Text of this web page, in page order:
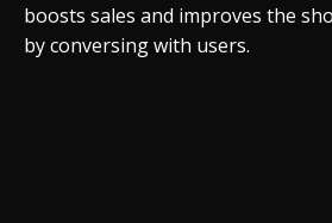
boosts sales and improves the
by conversing with users.